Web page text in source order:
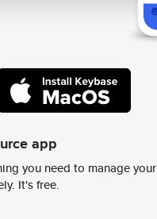
app
you need to manage
It's free.